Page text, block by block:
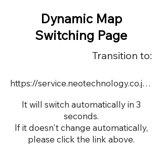
Dynamic Map
Switching Page
Transition to:
https://service.neotechnology.co.jp/dynamic/DY062/FreeMindView.html
It will switch automatically in 3
seconds.
If it doesn't change automatically,
please click the link above.